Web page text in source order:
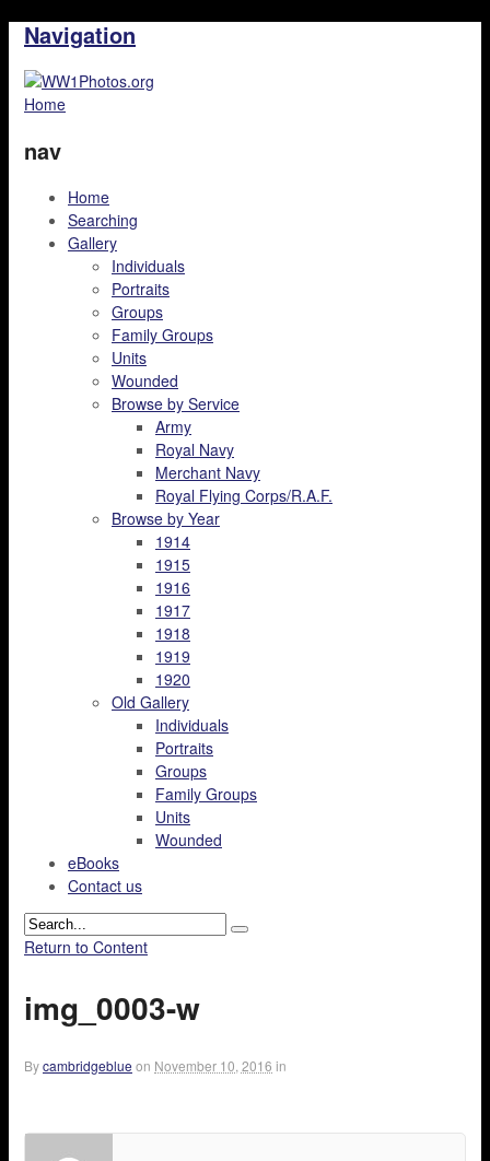
Navigation
Home
nav
Home
Searching
Gallery
Individuals
Portraits
Groups
Family Groups
Units
Wounded
Browse by Service
Army
Royal Navy
Merchant Navy
Royal Flying Corps/R.A.F.
Browse by Year
1914
1915
1916
1917
1918
1919
1920
Old Gallery
Individuals
Portraits
Groups
Family Groups
Units
Wounded
eBooks
Contact us
Return to Content
img_0003-w
Bycambridgeblue on November 10, 2016 in